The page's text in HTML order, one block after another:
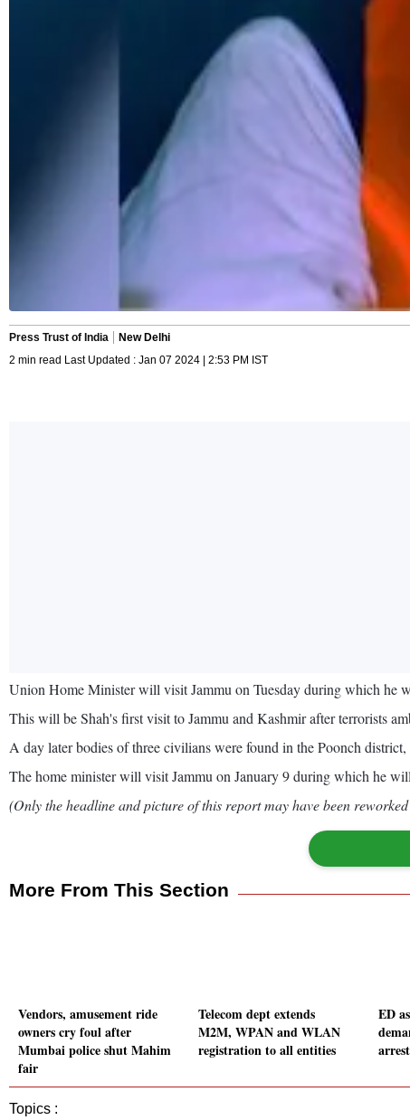
Press Trust of India
New Delhi
2 min read Last Updated : Jan 07 2024 | 2:53 PM IST
Union Home Minister will visit Jammu on Tuesday during which he
This will be Shah's first visit to Jammu and Kashmir after terrorists
A day later bodies of three civilians were found in the Poonch
The home minister will visit Jammu on January 9 during which he
(Only the headline and picture of this report may have been
More From This Section
Vendors, amusement ride
owners cry foul after
Mumbai police shut Mahim
fair
Telecom dept extends
M2M, WPAN and WLAN
registration to all entities
ED
Topics :